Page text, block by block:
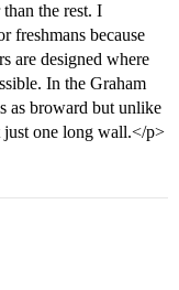
the rest. I
freshmans because
are designed where
In the Graham
as broward but unlike
just one long wall.</p>